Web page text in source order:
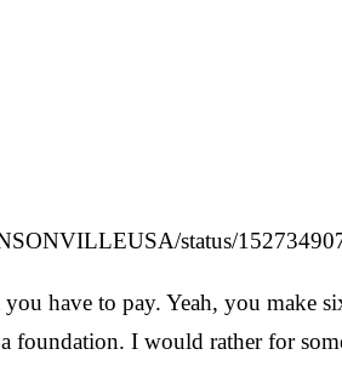
status/
have to pay. Yeah, you make
foundation. I would rather for